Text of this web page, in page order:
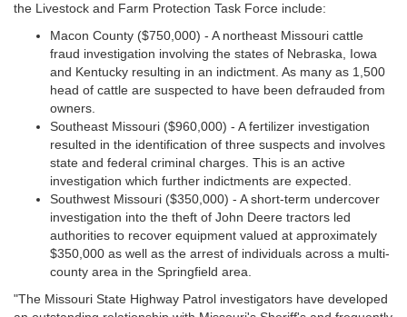
the Livestock and Farm Protection Task Force include:
Macon County ($750,000) - A northeast Missouri cattle
fraud investigation involving the states of Nebraska, Iowa
and Kentucky resulting in an indictment. As many as 1,500
head of cattle are suspected to have been defrauded from
owners.
Southeast Missouri ($960,000) - A fertilizer investigation
resulted in the identification of three suspects and involves
state and federal criminal charges. This is an active
investigation which further indictments are expected.
Southwest Missouri ($350,000) - A short-term undercover
investigation into the theft of John Deere tractors led
authorities to recover equipment valued at approximately
$350,000 as well as the arrest of individuals across a multi-
county area in the Springfield area.
"The Missouri State Highway Patrol investigators have developed